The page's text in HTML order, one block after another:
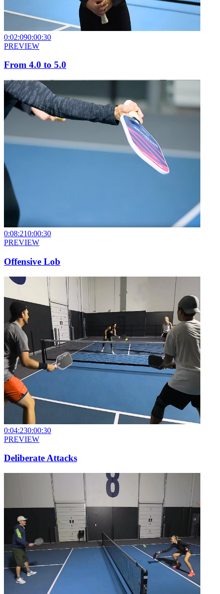
0:02:090:00:30
PREVIEW
From 4.0 to 5.0
0:08:210:00:30
PREVIEW
Offensive Lob
0:04:230:00:30
PREVIEW
Deliberate Attacks